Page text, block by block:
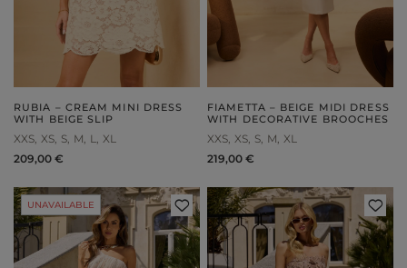
RUBIA – CREAM MINI DRESS
WITH BEIGE SLIP
XXS XS S M L XL
209,00 €
FIAMETTA – BEIGE MIDI DRESS
WITH DECORATIVE BROOCHES
XXS XS S M XL
219,00 €
UNAVAILABLE